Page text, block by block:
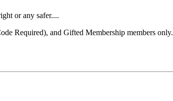
or any safer....
Required), and Gifted Membership members only.